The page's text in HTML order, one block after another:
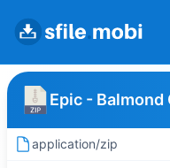
Epic -
application/zip